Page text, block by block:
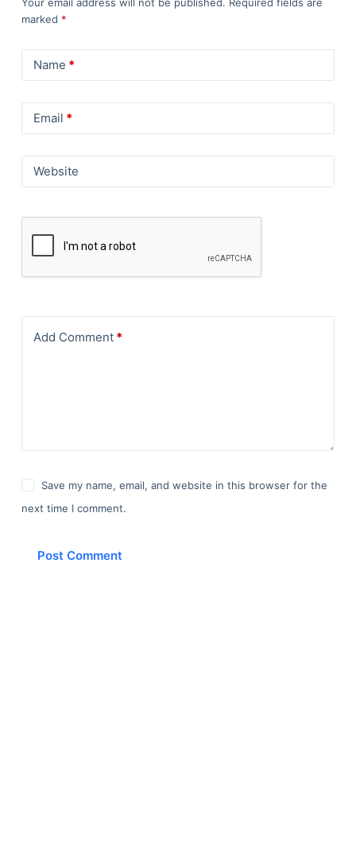
marked *
Name *
Email *
Website
Add Comment*
Save my name, email, and website in this browser for the
next time I comment.
Post Comment